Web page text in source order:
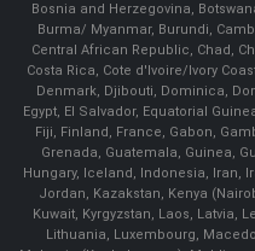
Bosnia and Herzegovina,
Burma/ Myanmar, Burundi,
Central African Republic, Chad,
Costa Rica, Cote d'Ivoire/Ivory
Denmark, Djibouti, Dominica,
Egypt, El Salvador, Equatorial
Fiji, Finland, France, Gabon,
Grenada, Guatemala, Guinea,
Hungary, Iceland, Indonesia, Iran,
Jordan, Kazakstan, Kenya
Kuwait, Kyrgyzstan, Laos, Latvia,
Lithuania, Luxembourg,